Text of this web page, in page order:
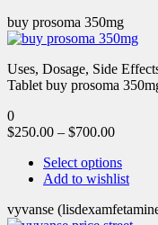
buy prosoma 350mg
Uses, Dosage, Side
Tablet buy prosoma
0
$250.00 – $700.00
Select options
Add to wishlist
vyvanse